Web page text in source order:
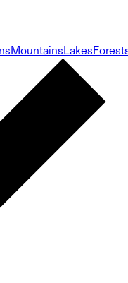
MountainsLakes